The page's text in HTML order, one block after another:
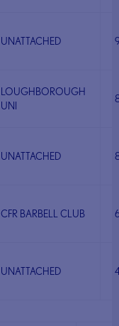
UNATTACHED
LOUGHBOROUGH
UNI
UNATTACHED
CFR BARBELL CLUB
UNATTACHED